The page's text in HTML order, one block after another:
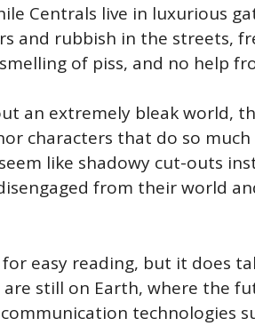
Centrals live in luxurious
and rubbish in the streets,
of piss, and no help
an extremely bleak world,
characters that do so
like shadowy cut-outs
from their world
easy reading, but it does
still on Earth, where the
technologies